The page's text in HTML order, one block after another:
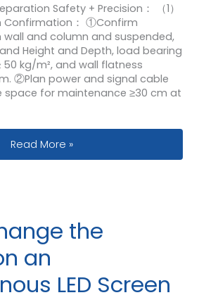
Safety + Precision： （1）
Confirmation： ①Confirm
and column and suspended,
Height and Depth, load bearing
kg/m², and wall flatness
②Plan power and signal cable
space for maintenance ≥30 cm at
How To Install Fixed Screen Step By
Read More »
the
an
LED Screen